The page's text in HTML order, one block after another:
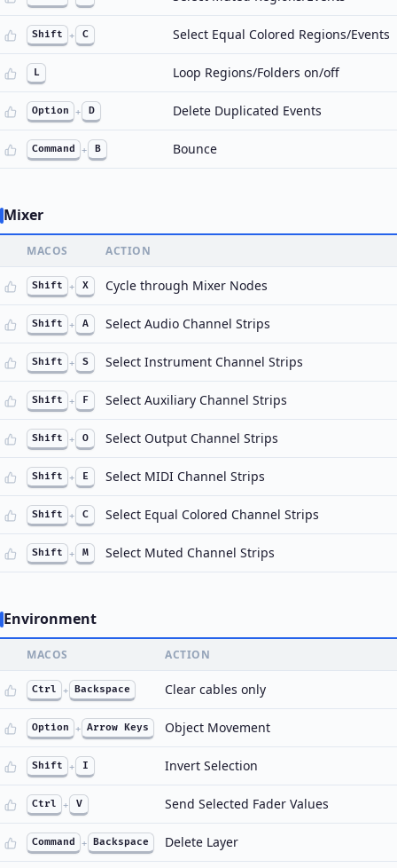
Shift + C Select Equal Colored Regions/Events
L Loop Regions/Folders on/off
Option + D Delete Duplicated Events
Command + B Bounce
Mixer
MACOS ACTION
Shift + X Cycle through Mixer Nodes
Shift + A Select Audio Channel Strips
Shift + S Select Instrument Channel Strips
Shift + F Select Auxiliary Channel Strips
Shift + O Select Output Channel Strips
Shift + E Select MIDI Channel Strips
Shift + C Select Equal Colored Channel Strips
Shift + M Select Muted Channel Strips
Environment
MACOS ACTION
Ctrl + Backspace Clear cables only
Option + Arrow Keys Object Movement
Shift + I Invert Selection
Ctrl + V Send Selected Fader Values
Command + Backspace Delete Layer